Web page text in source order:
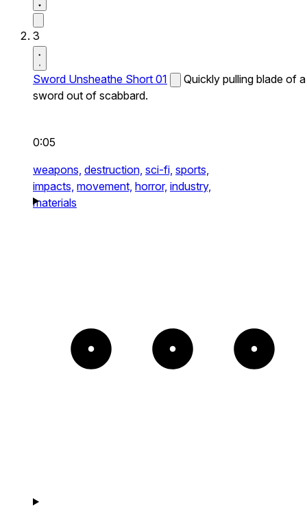
3
Sword Unsheathe Short 01
Quickly pulling blade of a
sword out of scabbard.
0:05
weapons, destruction, sci-fi, sports,
impacts, movement, horror, industry,
materials